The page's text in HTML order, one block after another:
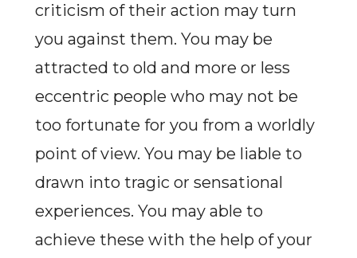
criticism of their action may turn
you against them. You may be
attracted to old and more or less
eccentric people who may not be
too fortunate for you from a worldly
point of view. You may be liable to
drawn into tragic or sensational
experiences. You may able to
achieve these with the help of your